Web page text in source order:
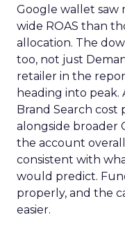
Google wallet saw
wide ROAS than
allocation. The
too, not just
retailer in the
heading into peak.
Brand Search cost
alongside broader
the account
consistent with
would predict.
properly, and the
easier.